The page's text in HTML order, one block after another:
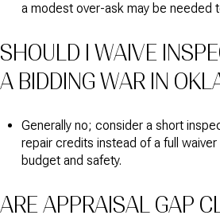
a modest over-ask may be needed
SHOULD I WAIVE
A BIDDING WAR IN
Generally no; consider a short
repair credits instead of a full
budget and safety.
ARE APPRAISAL GAP